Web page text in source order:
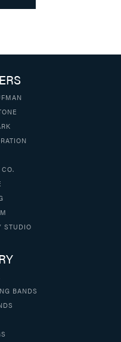
STUDIO
BANDS